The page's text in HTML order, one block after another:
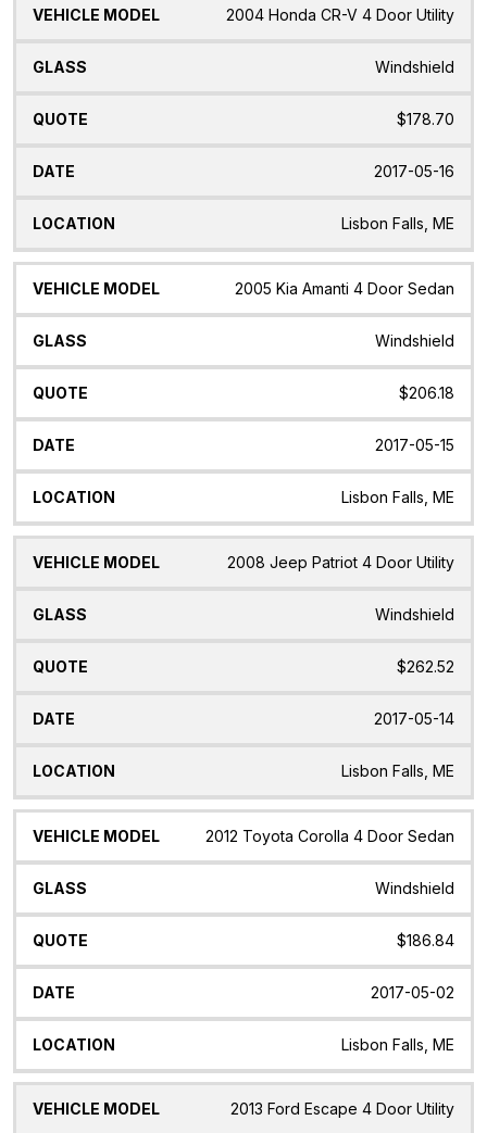
2004 Honda CR-V 4 Door Utility
Windshield
$178.70
2017-05-16
Lisbon Falls, ME
2005 Kia Amanti 4 Door Sedan
Windshield
$206.18
2017-05-15
Lisbon Falls, ME
2008 Jeep Patriot 4 Door Utility
Windshield
$262.52
2017-05-14
Lisbon Falls, ME
2012 Toyota Corolla 4 Door Sedan
Windshield
$186.84
2017-05-02
Lisbon Falls, ME
2013 Ford Escape 4 Door Utility